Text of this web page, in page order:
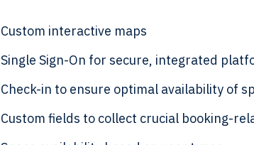
Custom interactive maps
Single Sign-On for secure, integrated
Check-in to ensure optimal availability of
Custom fields to collect crucial booking-